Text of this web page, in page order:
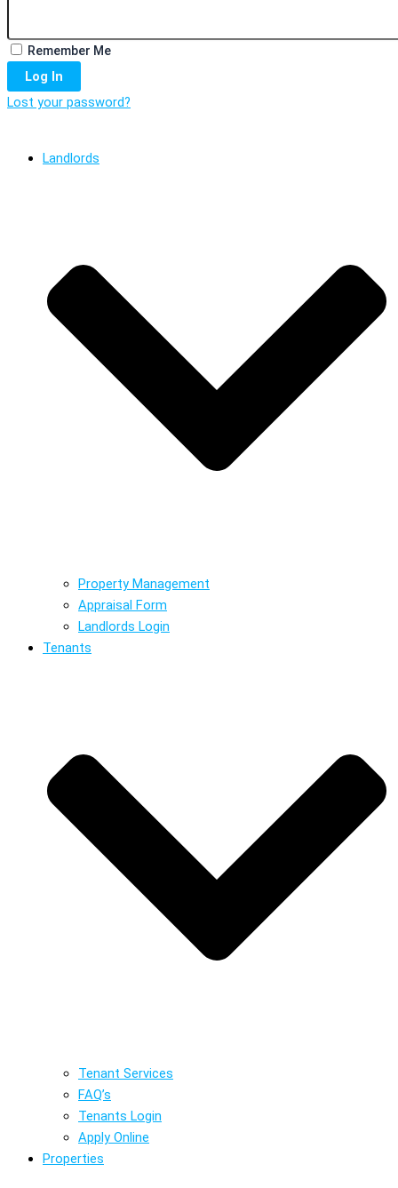
Remember Me
Log In
Lost your password?
Landlords
Property Management
Appraisal Form
Landlords Login
Tenants
Tenant Services
FAQ’s
Tenants Login
Apply Online
Properties